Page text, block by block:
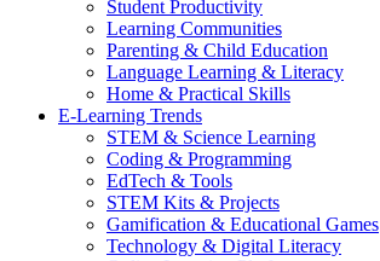
Student Productivity
Learning Communities
Parenting & Child Education
Language Learning & Literacy
Home & Practical Skills
E-Learning Trends
STEM & Science Learning
Coding & Programming
EdTech & Tools
STEM Kits & Projects
Gamification & Educational Games
Technology & Digital Literacy